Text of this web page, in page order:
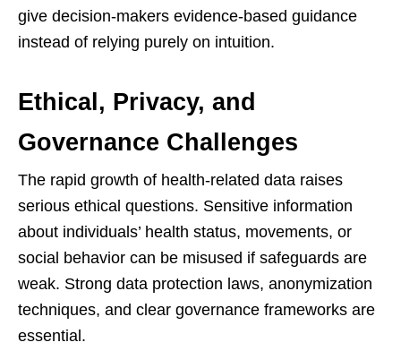
give decision-makers evidence-based guidance
instead of relying purely on intuition.
Ethical, Privacy, and
Governance Challenges
The rapid growth of health-related data raises
serious ethical questions. Sensitive information
about individuals’ health status, movements, or
social behavior can be misused if safeguards are
weak. Strong data protection laws, anonymization
techniques, and clear governance frameworks are
essential.